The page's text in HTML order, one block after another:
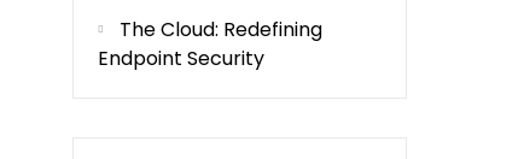
The Cloud: Redefining
Endpoint Security